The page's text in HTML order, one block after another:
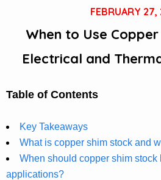
FEBRUARY
When to Use
Electrical and
Table of Contents
Key Takeaways
What is copper shim stock and
When should copper shim stock
applications?